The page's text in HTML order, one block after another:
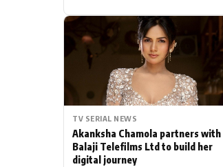
TV SERIAL NEWS
Akanksha Chamola partners with
Balaji Telefilms Ltd to build her
digital journey